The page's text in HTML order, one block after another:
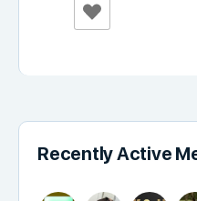
Recently Active